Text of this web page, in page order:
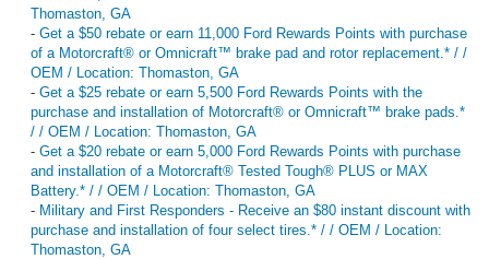
Thomaston, GA
- Get a $50 rebate or earn 11,000 Ford Rewards Points with purchase
of a Motorcraft® or Omnicraft™ brake pad and rotor replacement.* / /
OEM / Location: Thomaston, GA
- Get a $25 rebate or earn 5,500 Ford Rewards Points with the
purchase and installation of Motorcraft® or Omnicraft™ brake pads.*
/ / OEM / Location: Thomaston, GA
- Get a $20 rebate or earn 5,000 Ford Rewards Points with purchase
and installation of a Motorcraft® Tested Tough® PLUS or MAX
Battery.* / / OEM / Location: Thomaston, GA
- Military and First Responders - Receive an $80 instant discount with
purchase and installation of four select tires.* / / OEM / Location:
Thomaston, GA